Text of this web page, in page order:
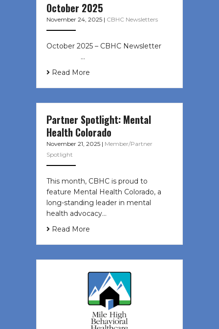
October 2025
November 24, 2025 | CBHC Newsletters
October 2025 – CBHC Newsletter ͏ ‌
͏ ‌ ͏ ‌ …
Read More
Partner Spotlight: Mental
Health Colorado
November 21, 2025 | Member/Partner
Spotlight
This month, CBHC is proud to
feature Mental Health Colorado, a
long-standing leader in mental
health advocacy…
Read More